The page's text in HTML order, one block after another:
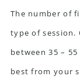
The number of
type of session.
between 35 –
best from your